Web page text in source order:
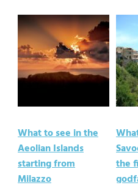
What to see in the
Aeolian Islands
starting from
Milazzo
the